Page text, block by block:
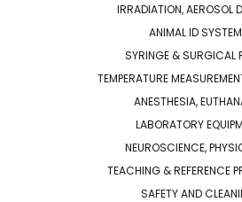
IRRADIATION, AEROSOL
ANIMAL ID
SYRINGE & SURGICAL
TEMPERATURE
ANESTHESIA,
LABORATORY
NEUROSCIENCE,
TEACHING & REFERENCE
SAFETY AND